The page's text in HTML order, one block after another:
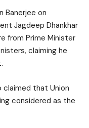
Banerjee on
Jagdeep Dhankhar
from Prime Minister
claiming he
claimed that Union
considered as the